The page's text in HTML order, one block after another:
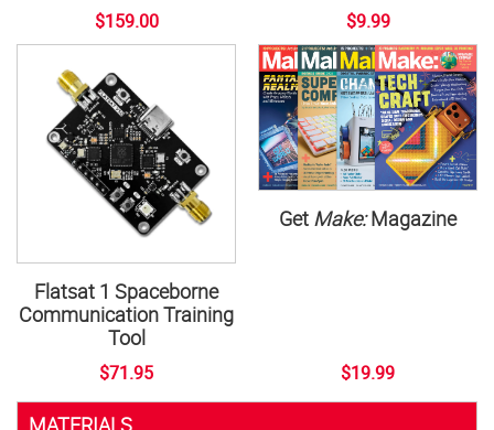
$159.00 $9.99
Flatsat 1 Spaceborne
Communication Training
Tool
$71.95
Get Make:Magazine
$19.99